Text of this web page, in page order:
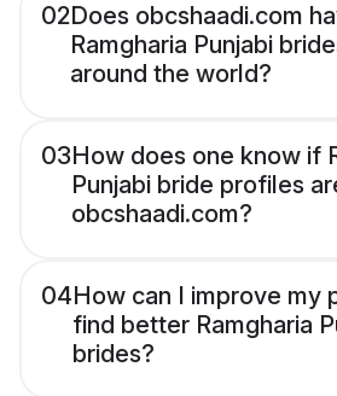
02Does obcshaadi.com
Ramgharia Punjabi
around the world?
03How does one know if
Punjabi bride profiles
obcshaadi.com?
04How can I improve my
find better Ramgharia
brides?